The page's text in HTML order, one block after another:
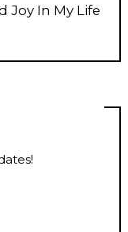
Joy In My Life
!